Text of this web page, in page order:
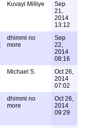
Kuvayi Milliye
Sep
21,
2014
13:12
dhimmi no
more
Sep
22,
2014
08:16
Michael S.
Oct 26,
2014
07:02
dhimmi no
more
Oct 26,
2014
09:29